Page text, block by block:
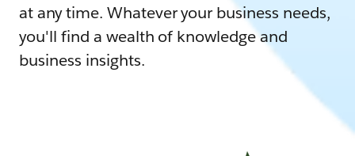
at any time. Whatever your business needs,
you'll find a wealth of knowledge and
business insights.